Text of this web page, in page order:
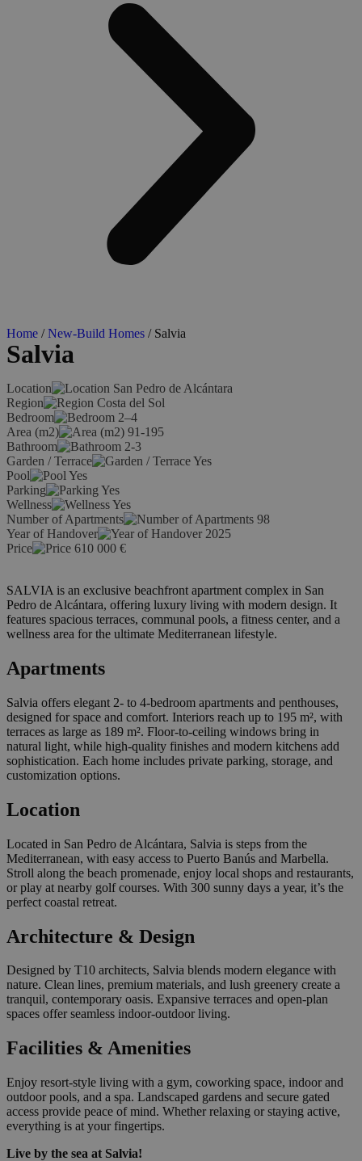
Home /New-Build Homes / Salvia
Salvia
Location
San Pedro de Alcántara
Region
Costa del Sol
Bedroom
2–4
Area (m2)
91-195
Bathroom
2-3
Garden / Terrace
Yes
Pool
Yes
Parking
Yes
Wellness
Yes
Number of Apartments
98
Year of Handover
2025
Price
610 000 €
SALVIA is an exclusive beachfront apartment complex in San
Pedro de Alcántara, offering luxury living with modern design. It
features spacious terraces, communal pools, a fitness center, and a
wellness area for the ultimate Mediterranean lifestyle.
Apartments
Salvia offers elegant 2- to 4-bedroom apartments and penthouses,
designed for space and comfort. Interiors reach up to 195 m², with
terraces as large as 189 m². Floor-to-ceiling windows bring in
natural light, while high-quality finishes and modern kitchens add
sophistication. Each home includes private parking, storage, and
customization options.
Location
Located in San Pedro de Alcántara, Salvia is steps from the
Mediterranean, with easy access to Puerto Banús and Marbella.
Stroll along the beach promenade, enjoy local shops and restaurants,
or play at nearby golf courses. With 300 sunny days a year, it’s the
perfect coastal retreat.
Architecture & Design
Designed by T10 architects, Salvia blends modern elegance with
nature. Clean lines, premium materials, and lush greenery create a
tranquil, contemporary oasis. Expansive terraces and open-plan
spaces offer seamless indoor-outdoor living.
Facilities & Amenities
Enjoy resort-style living with a gym, coworking space, indoor and
outdoor pools, and a spa. Landscaped gardens and secure gated
access provide peace of mind. Whether relaxing or staying active,
everything is at your fingertips.
Live by the sea at Salvia!